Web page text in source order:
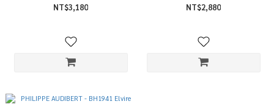
NT$3,180 NT$2,880